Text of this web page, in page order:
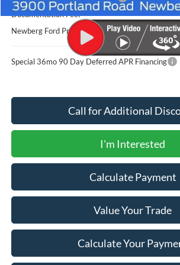
Documentation Fee:
Newberg Ford Price
Special 36mo 90 Day Deferred APR Financing
Call for Additional
I'm Interested
Calculate Payment
Value Your Trade
Calculate Your